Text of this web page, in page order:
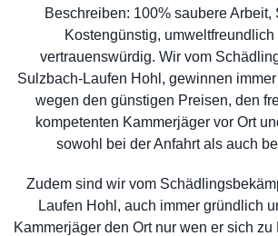
Beschreiben: 100% saubere Arbeit,
Kostengünstig, umweltfreundlich
vertrauenswürdig. Wir vom
Sulzbach-Laufen Hohl, gewinnen
wegen den günstigen Preisen, den
kompetenten Kammerjäger vor Ort
sowohl bei der Anfahrt als auch
Zudem sind wir vom
Laufen Hohl, auch immer gründlich
Kammerjäger den Ort nur wen er sich